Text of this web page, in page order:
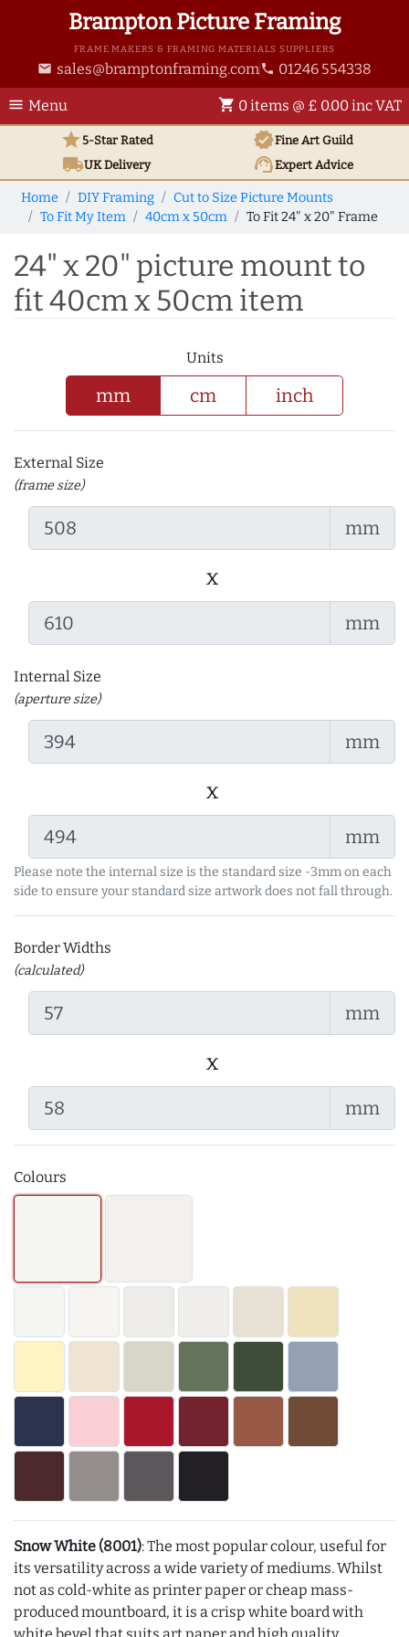
Brampton Picture Framing
FRAME MAKERS & FRAMING MATERIALS SUPPLIERS
email sales@bramptonframing.com phone 01246 554338
menu Menu shopping_cart 0 items @ £ 0.00 inc VAT
star5-Star Rated verifiedFine Art Guild
local_shippingUKDelivery support_agentExpert Advice
Home DIY Framing
Cut to Size Picture Mounts
To Fit My Item
40cm x 50cm To Fit 24" x 20" Frame
24" x 20" picture mount to
fit 40cm x 50cm item
Units
mm cm inch
External Size
(frame size)
mm
x
mm
Internal Size
(aperture size)
mm
x
mm
Please note the internal size is the standard size -3mm on each
side to ensure your standard size artwork does not fall through.
Border Widths
(calculated)
mm
x
mm
Colours
Snow White (8001): The most popular colour, useful for
its versatility across a wide variety of mediums. Whilst
not as cold-white as printer paper or cheap mass-
produced mountboard, it is a crisp white board with